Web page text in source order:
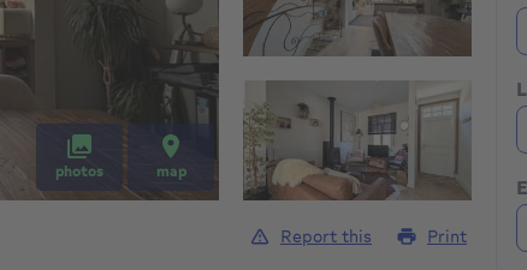
photos map
Report this Print